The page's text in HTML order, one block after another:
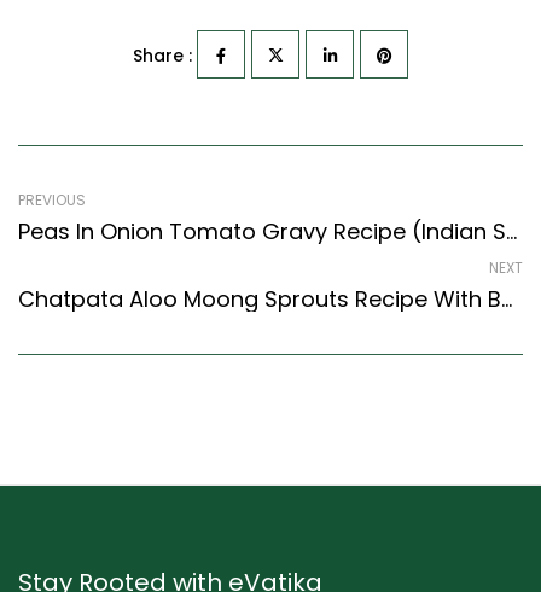
Share :
PREVIOUS
Peas In Onion Tomato Gravy Recipe (Indian Style) – Easy & Delicious Recipe
NEXT
Chatpata Aloo Moong Sprouts Recipe With Buttered Pav Buns (Indian Style)
Stay Rooted with eVatika